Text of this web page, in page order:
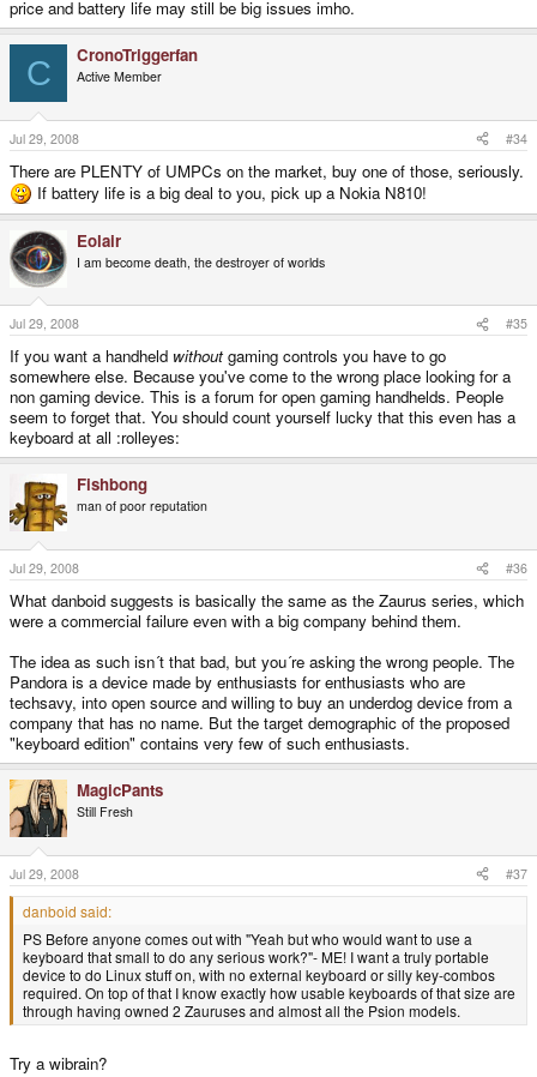
price and battery life may still be big issues imho.
C CronoTriggerfan
Active Member
Jul 29, 2008 #34
There are PLENTY of UMPCs on the market, buy one of those, seriously.
If battery life is a big deal to you, pick up a Nokia N810!
Eolair
I am become death, the destroyer of worlds
Jul 29, 2008 #35
If you want a handheld without gaming controls you have to go
somewhere else. Because you've come to the wrong place looking for a
non gaming device. This is a forum for open gaming handhelds. People
seem to forget that. You should count yourself lucky that this even has a
keyboard at all :rolleyes:
Fishbong
man of poor reputation
Jul 29, 2008 #36
What danboid suggests is basically the same as the Zaurus series, which
were a commercial failure even with a big company behind them.
The idea as such isn´t that bad, but you´re asking the wrong people. The
Pandora is a device made by enthusiasts for enthusiasts who are
techsavy, into open source and willing to buy an underdog device from a
company that has no name. But the target demographic of the proposed
"keyboard edition" contains very few of such enthusiasts.
MagicPants
Still Fresh
Jul 29, 2008 #37
danboid said:
PS Before anyone comes out with "Yeah but who would want to use a
keyboard that small to do any serious work?"- ME! I want a truly portable
device to do Linux stuff on, with no external keyboard or silly key-combos
required. On top of that I know exactly how usable keyboards of that size are
through having owned 2 Zauruses and almost all the Psion models.
Try a wibrain?